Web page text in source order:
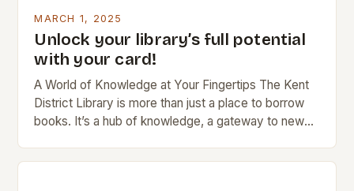
MARCH 1, 2025
Unlock your library’s full potential
with your card!
A World of Knowledge at Your Fingertips The Kent
District Library is more than just a place to borrow
books. It’s a hub of knowledge, a gateway to new